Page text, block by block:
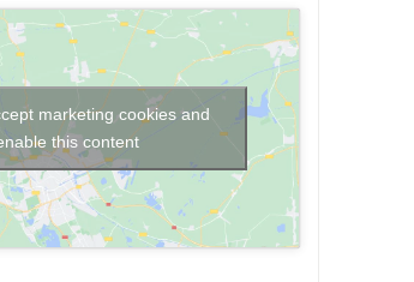
marketing cookies and
this content